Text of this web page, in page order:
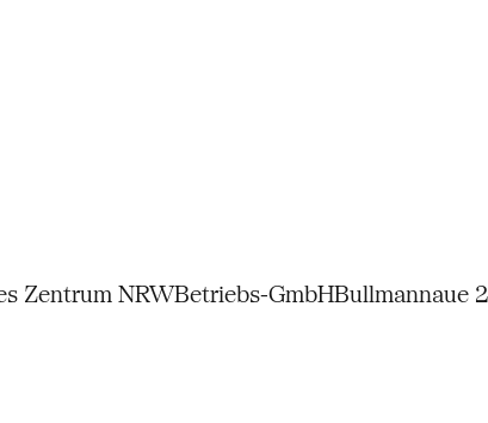
Zentrum NRWBetriebs-GmbHBullmannaue